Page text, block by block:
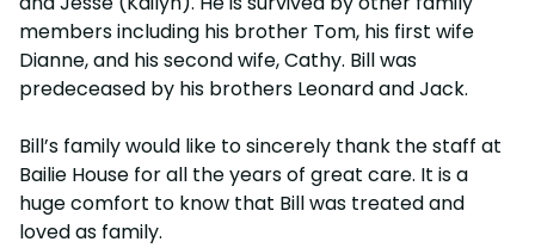
members including his brother Tom, his first wife
Dianne, and his second wife, Cathy. Bill was
predeceased by his brothers Leonard and Jack.
Bill’s family would like to sincerely thank the staff at
Bailie House for all the years of great care. It is a
huge comfort to know that Bill was treated and
loved as family.